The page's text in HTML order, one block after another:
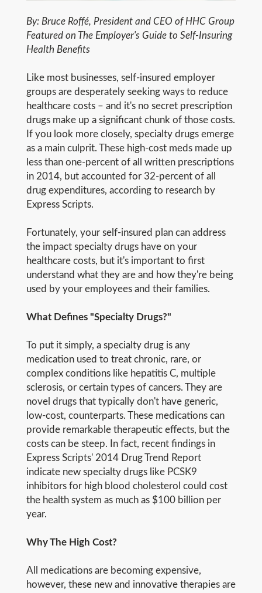
By: Bruce Roffé, President and CEO of HHC Group
Featured on The Employer's Guide to Self-Insuring
Health Benefits
Like most businesses, self-insured employer
groups are desperately seeking ways to reduce
healthcare costs – and it's no secret prescription
drugs make up a significant chunk of those costs.
If you look more closely, specialty drugs emerge
as a main culprit. These high-cost meds made up
less than one-percent of all written prescriptions
in 2014, but accounted for 32-percent of all
drug expenditures, according to research by
Express Scripts.
Fortunately, your self-insured plan can address
the impact specialty drugs have on your
healthcare costs, but it's important to first
understand what they are and how they're being
used by your employees and their families.
What Defines "Specialty Drugs?"
To put it simply, a specialty drug is any
medication used to treat chronic, rare, or
complex conditions like hepatitis C, multiple
sclerosis, or certain types of cancers. They are
novel drugs that typically don't have generic,
low-cost, counterparts. These medications can
provide remarkable therapeutic effects, but the
costs can be steep. In fact, recent findings in
Express Scripts' 2014 Drug Trend Report
indicate new specialty drugs like PCSK9
inhibitors for high blood cholesterol could cost
the health system as much as $100 billion per
year.
Why The High Cost?
All medications are becoming expensive,
however, these new and innovative therapies are